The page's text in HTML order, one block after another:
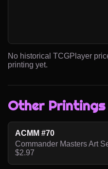
No historical TCGPlayer
printing yet.
Other Printings
ACMM #70
Commander Masters Art
$2.97